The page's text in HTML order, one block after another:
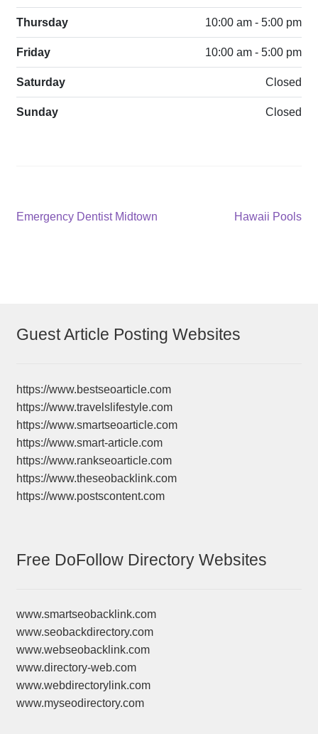
Thursday 10:00 am - 5:00 pm
Friday 10:00 am - 5:00 pm
Saturday Closed
Sunday Closed
Post
Previous
Emergency Dentist Midtown
Next
Hawaii Pools
Guest Article Posting Websites
https://www.bestseoarticle.com
https://www.travelslifestyle.com
https://www.smartseoarticle.com
https://www.smart-article.com
https://www.rankseoarticle.com
https://www.theseobacklink.com
https://www.postscontent.com
Free DoFollow Directory Websites
www.smartseobacklink.com
www.seobackdirectory.com
www.webseobacklink.com
www.directory-web.com
www.webdirectorylink.com
www.myseodirectory.com